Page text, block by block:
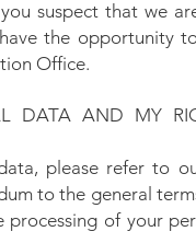
suspect that we
the opportunity
Office.
DATA AND MY
please refer to
to the general
processing of your